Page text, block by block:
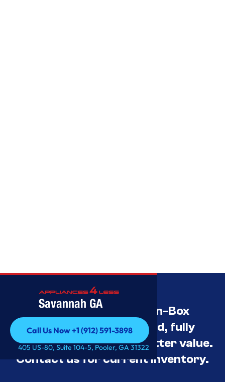
Savannah GA
Call Us Now +1 (912) 591-3898
Call Us Now +1 (912) 591-3898
405 US-80, Suite 104-5, Pooler, GA 31322
Savannah’s Best Open-Box
Appliance Deals Unused, fully
tested, and priced for better value.
Contact us for current inventory.